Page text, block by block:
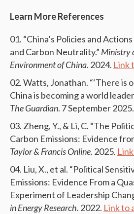
Learn More References
“China’s Policies and
and Carbon Neutrality.” Ministry
Environment of China. 2024. Link
Watts, Jonathan. “‘There is
China is becoming a world
The Guardian. 7 September 2025.
Zheng, Y., & Li, C. “The
Carbon Emissions: Evidence
Taylor & Francis Online. 2025.
Liu, X., et al. “Political
Emissions: Evidence From a
Experiment of Leadership
in Energy Research. 2022. Link to